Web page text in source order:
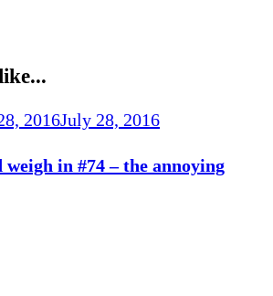
2016July 28, 2016
in #74 – the annoying